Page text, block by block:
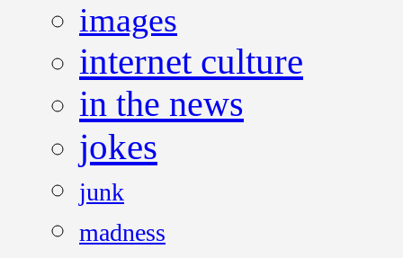
images
internet culture
in the news
jokes
junk
madness